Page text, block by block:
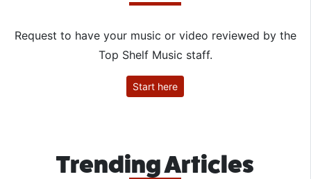
Request to have your music or video reviewed by the
Top Shelf Music staff.
Start here
Trending Articles